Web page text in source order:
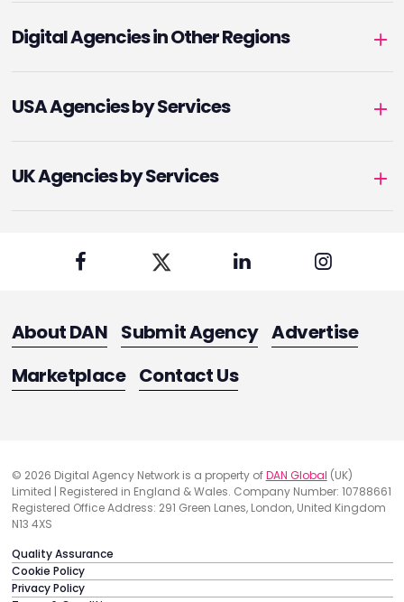
Digital Agencies in Other Regions
USA Agencies by Services
UK Agencies by Services
About DAN Submit Agency Advertise
Marketplace Contact Us
© 2026 Digital Agency Network is a property ofDAN Global (UK)
Limited | Registered in England & Wales. Company Number: 10788661
Registered Office Address: 291 Green Lanes, London, United Kingdom
N13 4XS
Quality Assurance
Cookie Policy
Privacy Policy